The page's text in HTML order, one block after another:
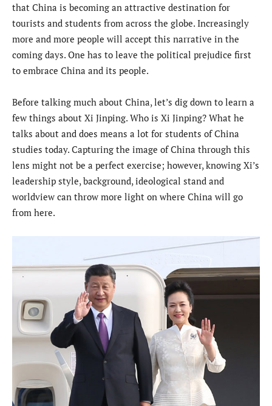
that China is becoming an attractive destination for
tourists and students from across the globe. Increasingly
more and more people will accept this narrative in the
coming days. One has to leave the political prejudice first
to embrace China and its people.
Before talking much about China, let’s dig down to learn a
few things about Xi Jinping. Who is Xi Jinping? What he
talks about and does means a lot for students of China
studies today. Capturing the image of China through this
lens might not be a perfect exercise; however, knowing Xi’s
leadership style, background, ideological stand and
worldview can throw more light on where China will go
from here.